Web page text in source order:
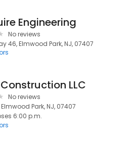
Engineering
No reviews
46, Elmwood Park, NJ, 07407
Construction LLC
No reviews
Park, NJ, 07407
6:00 p.m.